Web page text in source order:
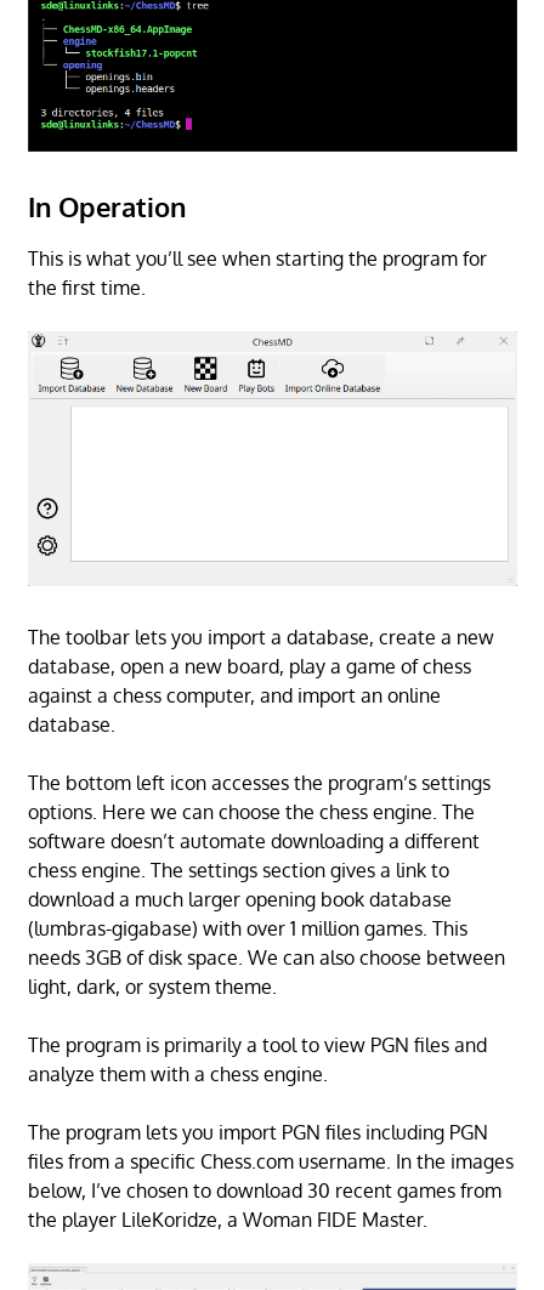
In Operation
This is what you’ll see when starting the program for
the first time.
The toolbar lets you import a database, create a new
database, open a new board, play a game of chess
against a chess computer, and import an online
database.
The bottom left icon accesses the program’s settings
options. Here we can choose the chess engine. The
software doesn’t automate downloading a different
chess engine. The settings section gives a link to
download a much larger opening book database
(lumbras-gigabase) with over 1 million games. This
needs 3GB of disk space. We can also choose between
light, dark, or system theme.
The program is primarily a tool to view PGN files and
analyze them with a chess engine.
The program lets you import PGN files including PGN
files from a specific Chess.com username. In the images
below, I’ve chosen to download 30 recent games from
the player LileKoridze, a Woman FIDE Master.